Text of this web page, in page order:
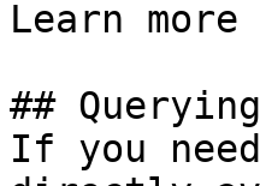
Learn
##
If you